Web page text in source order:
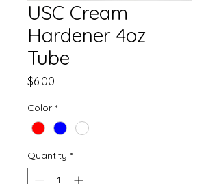
USC Cream
Hardener 4oz
Tube
$6.00
Color *
Quantity *